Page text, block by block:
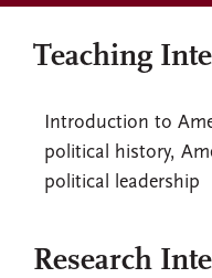
Teaching
Introduction to
political history,
political leadership
Research